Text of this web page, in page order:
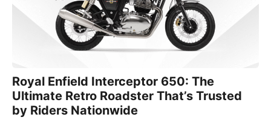
Royal Enfield Interceptor 650: The
Ultimate Retro Roadster That’s Trusted
by Riders Nationwide